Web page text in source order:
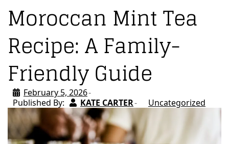
Moroccan Mint Tea
Recipe: A Family-
Friendly Guide
February 5, 2026
Published By:
KATE CARTER Uncategorized